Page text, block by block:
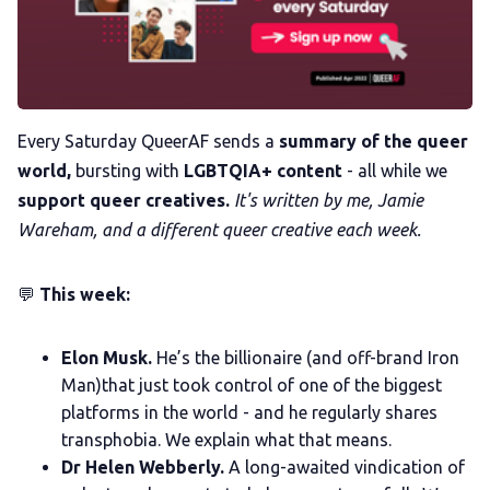
Membership
Trans+ History Week
Pitch
FAQs
Gift a QueerAF membership
Add us as a preferred news source
Every Saturday QueerAF sends a summary of the queer
world, bursting with LGBTQIA+ content - all while we
support queer creatives. It's written by me, Jamie
Wareham, and a different queer creative each week.
💬 This week:
Elon Musk. He’s the billionaire (and off-brand Iron
Man)that just took control of one of the biggest
platforms in the world - and he regularly shares
transphobia. We explain what that means.
Dr Helen Webberly. A long-awaited vindication of